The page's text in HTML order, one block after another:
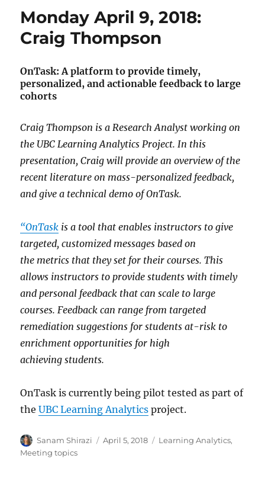
Monday April 9, 2018:
Craig Thompson
OnTask: A platform to provide timely,
personalized, and actionable feedback to large
cohorts
Craig Thompson is a Research Analyst working on
the UBC Learning Analytics Project. In this
presentation, Craig will provide an overview of the
recent literature on mass-personalized feedback,
and give a technical demo of OnTask.
“OnTask is a tool that enables instructors to give
targeted, customized messages based on
the metrics that they set for their courses. This
allows instructors to provide students with timely
and personal feedback that can scale to large
courses. Feedback can range from targeted
remediation suggestions for students at-risk to
enrichment opportunities for high
achieving students.
OnTask is currently being pilot tested as part of
theUBC Learning Analytics project.
Author
Sanam Shirazi
Posted
April 5, 2018 Categories
Learning Analytics,
Meeting topics